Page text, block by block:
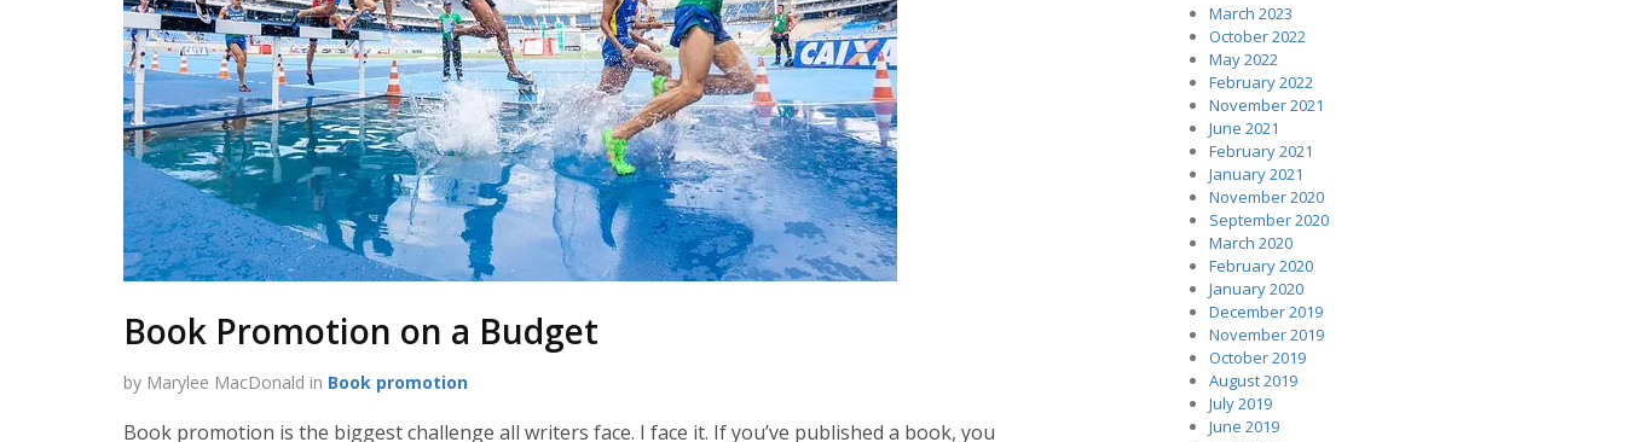
Book Promotion on a Budget
by Marylee MacDonald in Book promotion
Book promotion is the biggest challenge all writers face. I face it. If you’ve published a book, you
March 2023
October 2022
May 2022
February 2022
November 2021
June 2021
February 2021
January 2021
November 2020
September 2020
March 2020
February 2020
January 2020
December 2019
November 2019
October 2019
August 2019
July 2019
June 2019